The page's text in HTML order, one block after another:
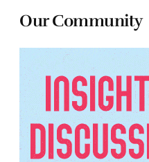
Our Community